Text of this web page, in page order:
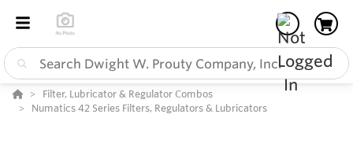
Filter, Lubricator & Regulator Combos
Numatics 42 Series Filters, Regulators & Lubricators